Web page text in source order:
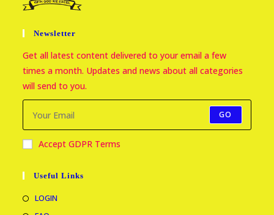
Newsletter
Get all latest content delivered to your email a few
times a month. Updates and news about all categories
will send to you.
GO
Accept GDPR Terms
Useful Links
LOGIN